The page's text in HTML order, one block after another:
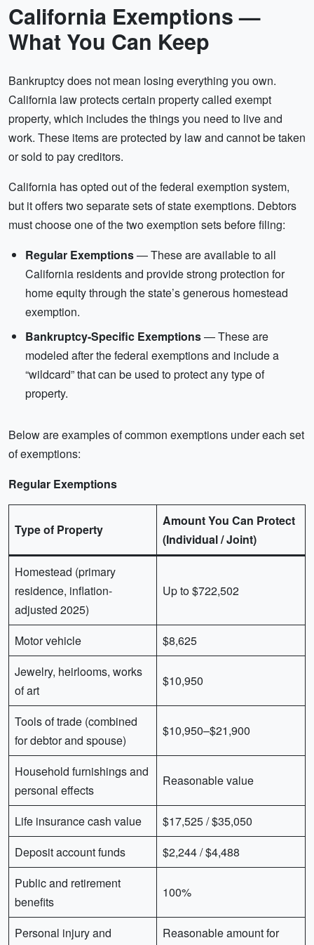
California Exemptions —
What You Can Keep
Bankruptcy does not mean losing everything you own.
California law protects certain property called exempt
property, which includes the things you need to live and
work. These items are protected by law and cannot be taken
or sold to pay creditors.
California has opted out of the federal exemption system,
but it offers two separate sets of state exemptions. Debtors
must choose one of the two exemption sets before filing:
Regular Exemptions— These are available to all
California residents and provide strong protection for
home equity through the state’s generous homestead
exemption.
Bankruptcy-Specific Exemptions— These are
modeled after the federal exemptions and include a
“wildcard” that can be used to protect any type of
property.
Below are examples of common exemptions under each set
of exemptions:
Regular Exemptions
Type of Property
Amount You Can Protect
(Individual / Joint)
Homestead (primary
residence, inflation-
adjusted 2025)
Up to $722,502
Motor vehicle
$8,625
Jewelry, heirlooms, works
of art
$10,950
Tools of trade (combined
for debtor and spouse)
$10,950–$21,900
Household furnishings and
personal effects
Reasonable value
Life insurance cash value
$17,525 / $35,050
Deposit account funds
$2,244 / $4,488
Public and retirement
benefits
100%
Personal injury and
Reasonable amount for